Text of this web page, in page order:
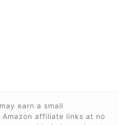
earn a small
Amazon affiliate links at no